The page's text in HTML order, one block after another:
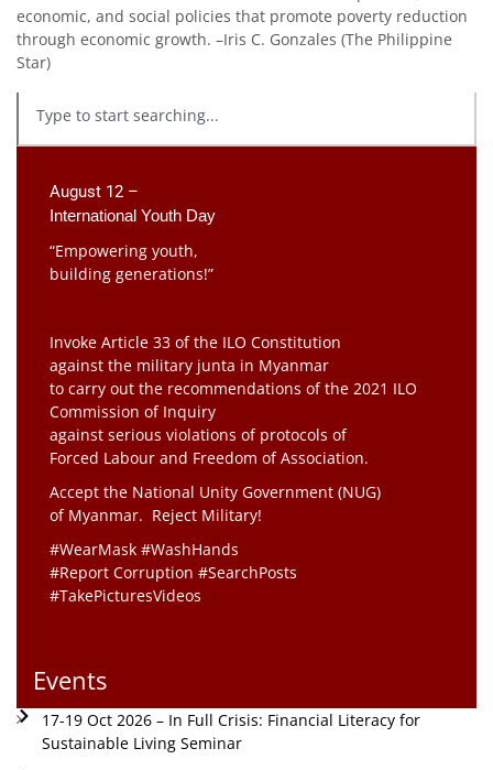
economic, and social policies that promote poverty reduction
through economic growth. –Iris C. Gonzales (The Philippine
Star)
August 12 –
International Youth Day
“Empowering youth,
building generations!”
Invoke Article 33 of the ILO Constitution
against the military junta in Myanmar
to carry out the recommendations of the 2021 ILO
Commission of Inquiry
against serious violations of protocols of
Forced Labour and Freedom of Association.
Accept the National Unity Government (NUG)
of Myanmar. Reject Military!
#WearMask #WashHands
#Report Corruption #SearchPosts
#TakePicturesVideos
Events
17-19 Oct 2026 – In Full Crisis: Financial Literacy for
Sustainable Living Seminar